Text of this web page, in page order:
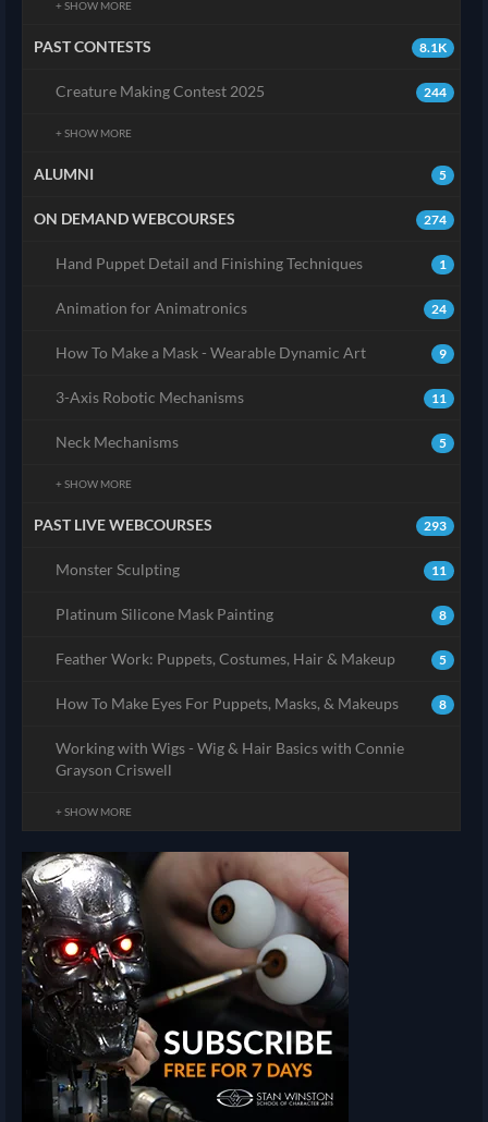
+ SHOW MORE
8.1K
PAST CONTESTS
244
Creature Making Contest 2025
+ SHOW MORE
5
ALUMNI
274
ON DEMAND WEBCOURSES
1
Hand Puppet Detail and Finishing Techniques
24
Animation for Animatronics
9
How To Make a Mask - Wearable Dynamic Art
11
3-Axis Robotic Mechanisms
5
Neck Mechanisms
+ SHOW MORE
293
PAST LIVE WEBCOURSES
11
Monster Sculpting
8
Platinum Silicone Mask Painting
5
Feather Work: Puppets, Costumes, Hair & Makeup
8
How To Make Eyes For Puppets, Masks, & Makeups
Working with Wigs - Wig & Hair Basics with Connie
Grayson Criswell
+ SHOW MORE